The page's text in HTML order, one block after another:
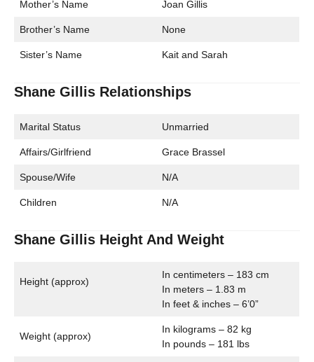
Mother’s Name Joan Gillis
Brother’s Name None
Sister’s Name Kait and Sarah
Shane Gillis Relationships
Marital Status Unmarried
Affairs/Girlfriend Grace Brassel
Spouse/Wife N/A
Children N/A
Shane Gillis Height And Weight
Height (approx)
In centimeters – 183 cm
In meters – 1.83 m
In feet & inches – 6’0”
Weight (approx)
In kilograms – 82 kg
In pounds – 181 lbs